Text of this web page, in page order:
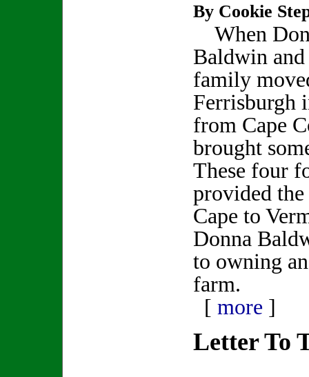
By Cookie
When
Baldwin and
family
Ferrisburgh
from Cape
brought
These four
provided
Cape to
Donna
to owning
farm.
[ more ]
Letter To